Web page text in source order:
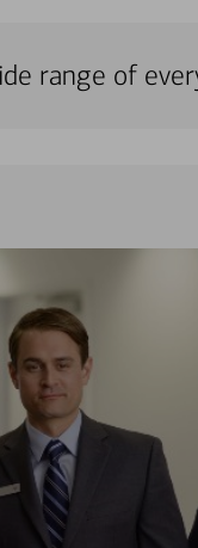
range of